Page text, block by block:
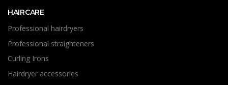
HAIRCARE
Professional hairdryers
Professional straighteners
Curling Irons
Hairdryer accessories